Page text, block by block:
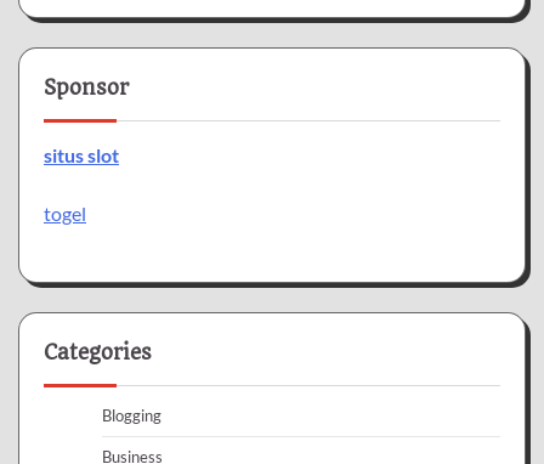
Sponsor
situs slot
togel
Categories
Blogging
Business